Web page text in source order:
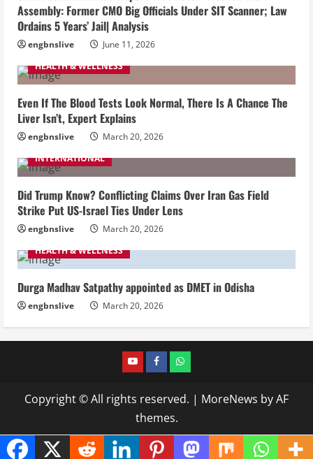
Assembly: Former CMO Big Officials Under SIT Scanner; Law
Ordains 5 Years’ Jail| Analysis
engbnslive
June 11, 2026
HEALTH & WELLNESS
Even If The Blood Tests Look Normal, There Is A Chance The
Liver Isn’t, Expert Explains
engbnslive
March 20, 2026
INTERNATIONAL
Did Trump Know? Conflicting Claims Over Iran Gas Field
Strike Put US-Israel Ties Under Lens
engbnslive
March 20, 2026
HEALTH & WELLNESS
Durga Madhav Satpathy appointed as DMET in Odisha
engbnslive March 20, 2026
youtubeFACEBOOK
WHATSAPP
Copyright © All rights reserved. | MoreNews by AF
themes.